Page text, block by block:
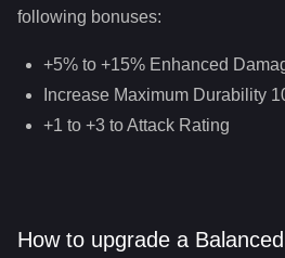
following bonuses:
+5% to +15% Enhanced
Increase Maximum Durability
+1 to +3 to Attack Rating
How to upgrade a